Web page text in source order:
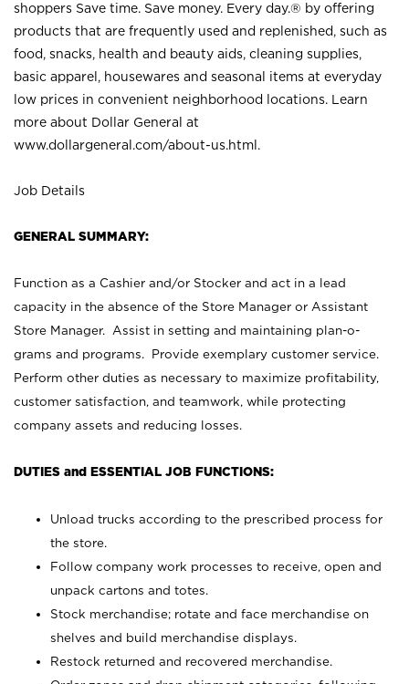
shoppers Save time. Save money. Every day.® by offering
products that are frequently used and replenished, such as
food, snacks, health and beauty aids, cleaning supplies,
basic apparel, housewares and seasonal items at everyday
low prices in convenient neighborhood locations. Learn
more about Dollar General at
www.dollargeneral.com/about-us.html .
Job Details
GENERAL SUMMARY:
Function as a Cashier and/or Stocker and act in a lead
capacity in the absence of the Store Manager or Assistant
Store Manager. Assist in setting and maintaining plan-o-
grams and programs. Provide exemplary customer service.
Perform other duties as necessary to maximize profitability,
customer satisfaction, and teamwork, while protecting
company assets and reducing losses.
DUTIES and ESSENTIAL JOB FUNCTIONS:
Unload trucks according to the prescribed process for
the store.
Follow company work processes to receive, open and
unpack cartons and totes.
Stock merchandise; rotate and face merchandise on
shelves and build merchandise displays.
Restock returned and recovered merchandise.